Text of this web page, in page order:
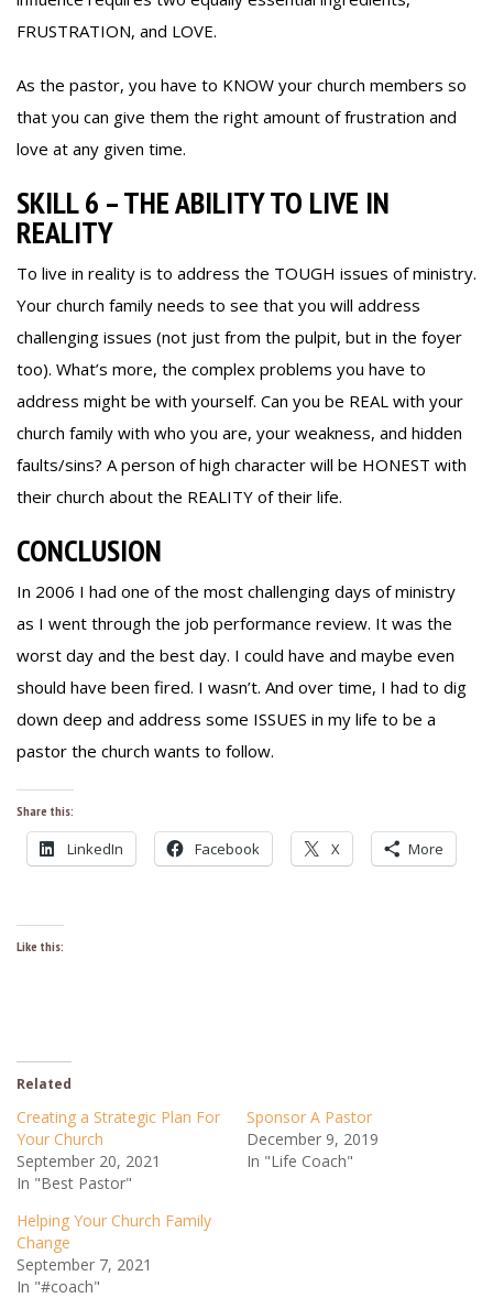
FRUSTRATION, and LOVE.
As the pastor, you have to KNOW your church members so
that you can give them the right amount of frustration and
love at any given time.
SKILL 6 – THE ABILITY TO LIVE IN
REALITY
To live in reality is to address the TOUGH issues of ministry.
Your church family needs to see that you will address
challenging issues (not just from the pulpit, but in the foyer
too). What’s more, the complex problems you have to
address might be with yourself. Can you be REAL with your
church family with who you are, your weakness, and hidden
faults/sins? A person of high character will be HONEST with
their church about the REALITY of their life.
CONCLUSION
In 2006 I had one of the most challenging days of ministry
as I went through the job performance review. It was the
worst day and the best day. I could have and maybe even
should have been fired. I wasn’t. And over time, I had to dig
down deep and address some ISSUES in my life to be a
pastor the church wants to follow.
Share this:
LinkedIn Facebook X More
Like this:
Related
Creating a Strategic Plan For
Your Church
September 20, 2021
In "Best Pastor"
Sponsor A Pastor
December 9, 2019
In "Life Coach"
Helping Your Church Family
Change
September 7, 2021
In "#coach"